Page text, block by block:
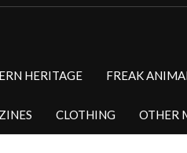
HERITAGE FREAK
CLOTHING OTHER